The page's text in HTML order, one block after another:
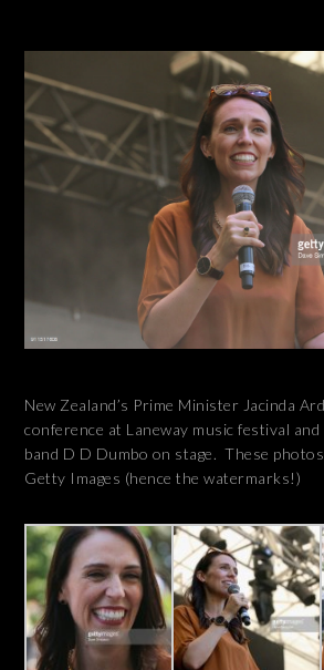
New Zealand’s Prime Minister Jacinda
conference at Laneway music festival
band D D Dumbo on stage. These
Getty Images (hence the watermarks!)